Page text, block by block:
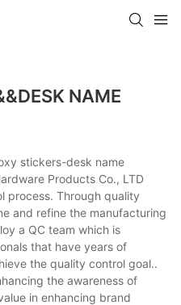
NAME
stickers-desk name
Products Co., LTD
process. Through quality
and refine the manufacturing
a QC team which is
that have years of
the quality control goal..
the awareness of
in enhancing brand